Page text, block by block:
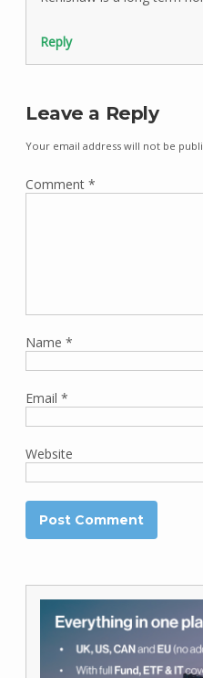
Reply
Leave a Reply
Your email address will not be
Comment *
Name *
Email *
Website